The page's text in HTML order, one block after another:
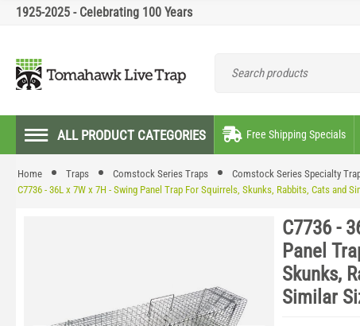
1925-2025 - Celebrating 100 Years
ALL PRODUCT CATEGORIES Free Shipping Specials
Home Traps Comstock Series Traps Comstock Series Specialty
C7736 - 36L x 7W x 7H - Swing Panel Trap For Squirrels, Skunks, Rabbits, Cats and
C7736 -
Panel
Skunks,
Similar